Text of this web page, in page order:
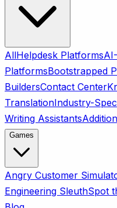
AllHelpdesk Platforms
PlatformsBootstrapped
BuildersContact Center
TranslationIndustry-
Writing Assistants
Games
Angry Customer
Engineering SleuthSpot